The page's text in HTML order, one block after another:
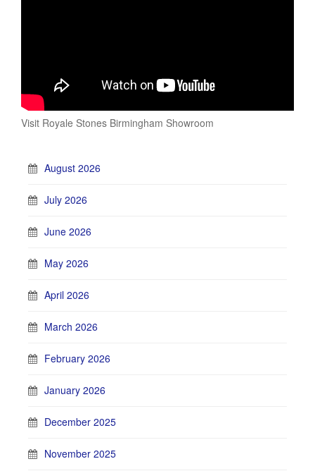
Visit Royale Stones Birmingham Showroom
August 2026
July 2026
June 2026
May 2026
April 2026
March 2026
February 2026
January 2026
December 2025
November 2025